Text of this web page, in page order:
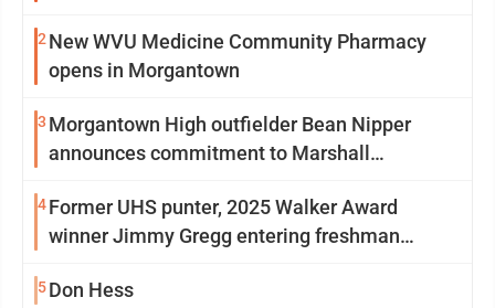
2 New WVU Medicine Community Pharmacy
opens in Morgantown
3 Morgantown High outfielder Bean Nipper
announces commitment to Marshall
4Former UHS punter, 2025 Walker Award
winner Jimmy Gregg entering freshman
5Don Hess